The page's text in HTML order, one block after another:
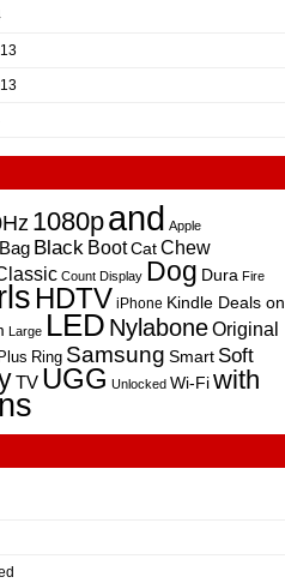
1080pand Apple
Bag Black BootCatChew
Count Display Dog Dura Fire
HDTV iPhone Kindle Deals on
Large LED NylaboneOriginal
Plus Ring Samsung Smart Soft
TV UGG Unlocked Wi-Fiwith